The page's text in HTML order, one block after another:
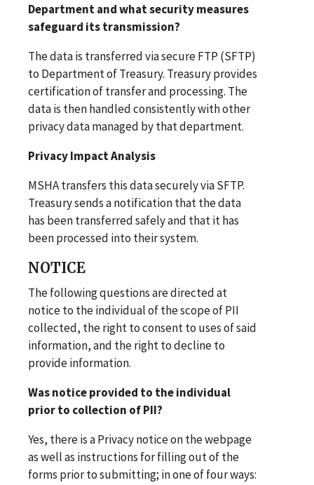
Department and what security measures
safeguard its transmission?
The data is transferred via secure FTP (SFTP)
to Department of Treasury. Treasury provides
certification of transfer and processing. The
data is then handled consistently with other
privacy data managed by that department.
Privacy Impact Analysis
MSHA transfers this data securely via SFTP.
Treasury sends a notification that the data
has been transferred safely and that it has
been processed into their system.
NOTICE
The following questions are directed at
notice to the individual of the scope of PII
collected, the right to consent to uses of said
information, and the right to decline to
provide information.
Was notice provided to the individual
prior to collection of PII?
Yes, there is a Privacy notice on the webpage
as well as instructions for filling out of the
forms prior to submitting; in one of four ways: